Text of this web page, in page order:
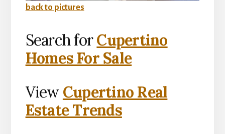
back to pictures
Search forCupertino
Homes For Sale
View Cupertino Real
Estate Trends